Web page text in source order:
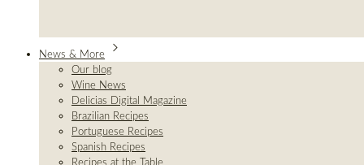
News & More
Our blog
Wine News
Delicias Digital Magazine
Brazilian Recipes
Portuguese Recipes
Spanish Recipes